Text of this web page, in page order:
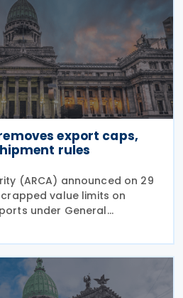
export caps,
rules
(ARCA) announced on 29
value limits on
under General
effective 30 July 2026,
requirements